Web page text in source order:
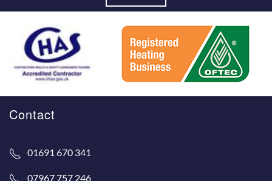
Contact
01691 670 341
07967 757 246